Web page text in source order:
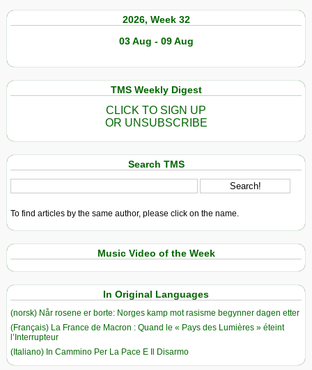
2026, Week 32
03 Aug - 09 Aug
TMS Weekly Digest
CLICK TO SIGN UP
OR UNSUBSCRIBE
Search TMS
To find articles by the same author, please click on the name.
Music Video of the Week
In Original Languages
(norsk) Når rosene er borte: Norges kamp mot rasisme begynner dagen etter
(Français) La France de Macron : Quand le « Pays des Lumières » éteint
l’Interrupteur
(Italiano) In Cammino Per La Pace E Il Disarmo